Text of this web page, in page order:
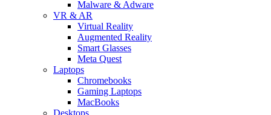
Malware & Adware
VR & AR
Virtual Reality
Augmented Reality
Smart Glasses
Meta Quest
Laptops
Chromebooks
Gaming Laptops
MacBooks
Desktops